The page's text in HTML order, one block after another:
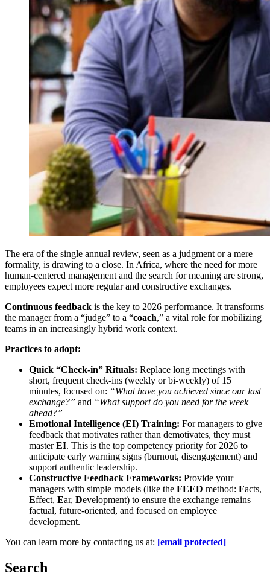
The era of the single annual review, seen as a judgment or a mere
formality, is drawing to a close. In Africa, where the need for more
human-centered management and the search for meaning are strong,
employees expect more regular and constructive exchanges.
Continuous feedback is the key to 2026 performance. It transforms
the manager from a “judge” to a “coach,” a vital role for mobilizing
teams in an increasingly hybrid work context.
Practices to adopt:
Quick “Check-in” Rituals: Replace long meetings with
short, frequent check-ins (weekly or bi-weekly) of 15
minutes, focused on: “What have you achieved since our last
exchange?” and “What support do you need for the week
ahead?”
Emotional Intelligence (EI) Training: For managers to give
feedback that motivates rather than demotivates, they must
masterEI. This is the top competency priority for 2026 to
anticipate early warning signs (burnout, disengagement) and
support authentic leadership.
Constructive Feedback Frameworks: Provide your
managers with simple models (like the FEED method: Facts,
Effect, Ear, Development) to ensure the exchange remains
factual, future-oriented, and focused on employee
development.
You can learn more by contacting us at: [email protected]
Search